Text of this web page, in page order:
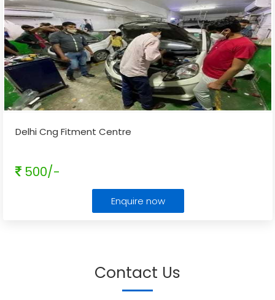
Delhi Cng Fitment Centre
500/-
Enquire now
Contact Us